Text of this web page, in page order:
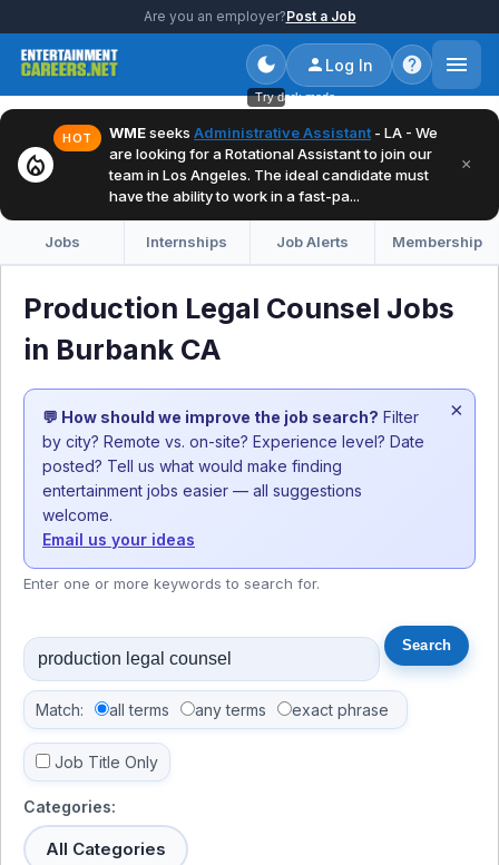
Are you an employer?Post a Job
Try dark mode
Log In
local_fire_department
HOT WMEseeks Administrative Assistant - LA - We
are looking for a Rotational Assistant to join our
team in Los Angeles. The ideal candidate must
have the ability to work in a fast-pa...
×
Jobs Internships Job Alerts Membership
Production Legal Counsel Jobs
in Burbank CA
💬 How should we improve the job search? Filter
by city? Remote vs. on-site? Experience level? Date
posted? Tell us what would make finding
entertainment jobs easier — all suggestions
welcome.
Email us your ideas
×
Enter one or more keywords to search for.
Match: all terms any terms exact phrase
Job Title Only
Categories:
All Categories